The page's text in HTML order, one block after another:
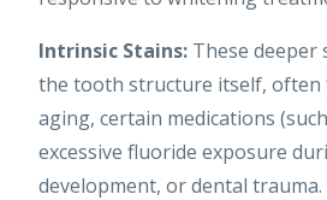
Intrinsic Stains: These deeper
the tooth structure itself, often
aging, certain medications
excessive fluoride exposure
development, or dental